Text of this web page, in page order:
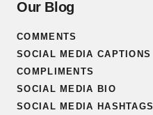
Our Blog
COMMENTS
SOCIAL MEDIA CAPTIONS
COMPLIMENTS
SOCIAL MEDIA BIO
SOCIAL MEDIA HASHTAGS